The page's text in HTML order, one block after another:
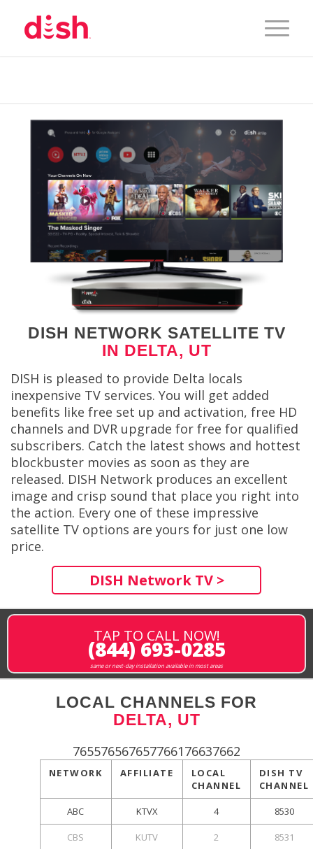
DISH NETWORK SATELLITE TV
IN DELTA, UT
DISH is pleased to provide Delta locals
inexpensive TV services. You will get added
benefits like free set up and activation, free HD
channels and DVR upgrade for free for qualified
subscribers. Catch the latest shows and hottest
blockbuster movies as soon as they are
released. DISH Network produces an excellent
image and crisp sound that place you right into
the action. Every one of these impressive
satellite TV options are yours for just one low
price.
DISH Network TV >
TAP TO CALL NOW!
(844) 693-0285
same or next-day installation available in most areas
LOCAL CHANNELS FOR
DELTA, UT
765576567657766176637662
NETWORK AFFILIATE
LOCAL
CHANNEL
DISH TV
CHANNEL
ABC KTVX 4 8530
CBS KUTV 2 8531